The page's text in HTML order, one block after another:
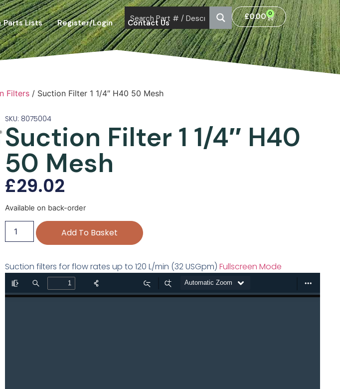
Parts Lists Register/Login Contact Us
£0.00 0
Filters / Suction Filter 1 1/4″ H40 50 Mesh
SKU: 8075004
Suction Filter 1 1/4″ H40
50 Mesh
£29.02
Available on back-order
Add To Basket
Suction filters for flow rates up to 120 L/min (32 USGpm) Fullscreen Mode